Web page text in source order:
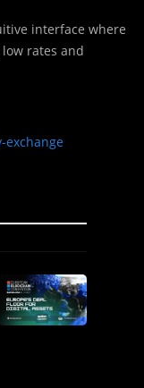
interface where
rates and
exchange